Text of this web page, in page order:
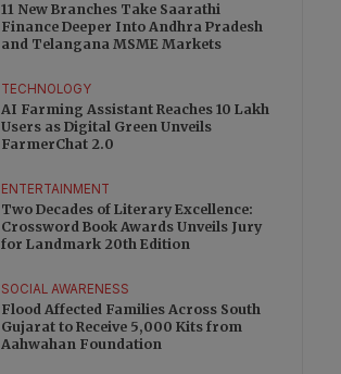
11 New Branches Take Saarathi
Finance Deeper Into Andhra Pradesh
and Telangana MSME Markets
TECHNOLOGY
AI Farming Assistant Reaches 10 Lakh
Users as Digital Green Unveils
FarmerChat 2.0
ENTERTAINMENT
Two Decades of Literary Excellence:
Crossword Book Awards Unveils Jury
for Landmark 20th Edition
SOCIAL AWARENESS
Flood Affected Families Across South
Gujarat to Receive 5,000 Kits from
Aahwahan Foundation